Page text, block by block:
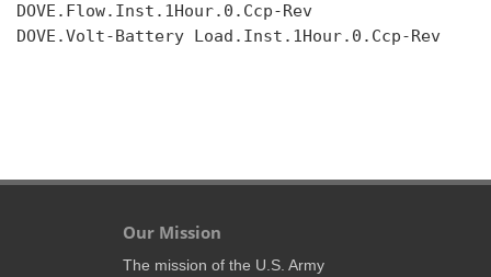
DOVE.Flow.Inst.1Hour.0.Ccp-Rev
DOVE.Volt-Battery Load.Inst.1Hour.0.Ccp-Rev
Our Mission
The mission of the U.S. Army